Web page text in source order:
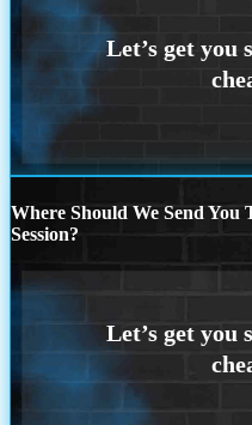
Where Should We Send
Session?